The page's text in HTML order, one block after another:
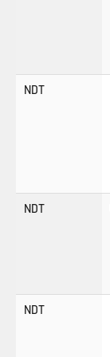
NDT
NDT
NDT